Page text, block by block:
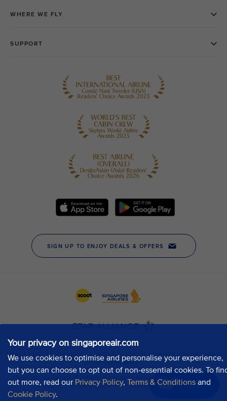
Your privacy on singaporeair.com
We use cookies to optimise and personalise your experience,
but you can choose to opt out of non-essential cookies. To
out more, read our Privacy Policy, Terms & Conditions and
Cookie Policy.
Chat now